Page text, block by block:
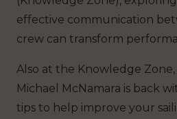
effective communication
crew can transform
Also at the Knowledge
Michael McNamara is back
tips to help improve your